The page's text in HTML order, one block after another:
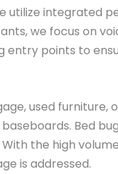
utilize integrated
we focus on
entry points to
used furniture,
Bed
the high
is addressed.